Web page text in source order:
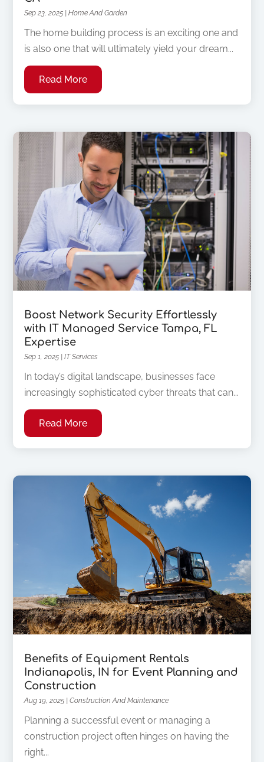
Sep 23, 2025 |Home And Garden
The home building process is an exciting one and
is also one that will ultimately yield your dream...
Read More
Boost Network Security Effortlessly
with IT Managed Service Tampa, FL
Expertise
Sep 1, 2025 |IT Services
In today’s digital landscape, businesses face
increasingly sophisticated cyber threats that can...
Read More
Benefits of Equipment Rentals
Indianapolis, IN for Event Planning and
Construction
Aug 19, 2025 |Construction And Maintenance
Planning a successful event or managing a
construction project often hinges on having the
right...